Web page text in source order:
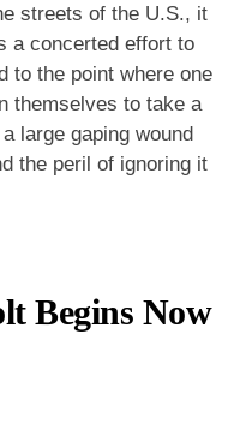
streets of the U.S., it
a concerted effort to
to the point where one
themselves to take a
large gaping wound
the peril of ignoring it
Begins Now